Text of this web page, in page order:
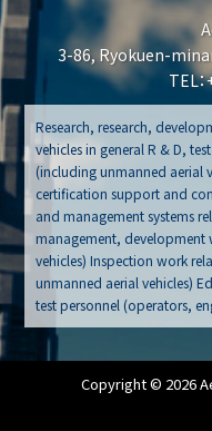
3-86, Ryokuen-
TEL
Research, research,
vehicles in general R & D,
(including unmanned aerial
certification support and
and management systems
management, development
vehicles) Inspection work
unmanned aerial vehicles)
test personnel (operators,
Copyright © 2026